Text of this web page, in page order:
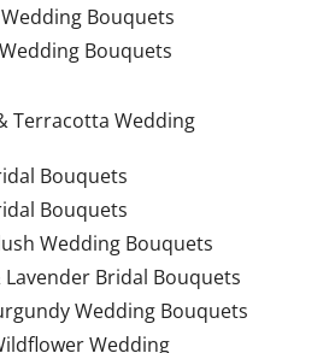
Bouquets
Bouquets
Terracotta Wedding
Bouquets
Bouquets
Wedding Bouquets
Lavender Bridal Bouquets
Wedding Bouquets
Wedding